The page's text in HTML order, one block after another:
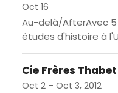
Oct 16
Au-delà/AfterAvec 5
études d'histoire à
formation théâtrale
Koen Augustijnen «a
Cie Frères Thabet
Oct 2 – Oct 3, 2012